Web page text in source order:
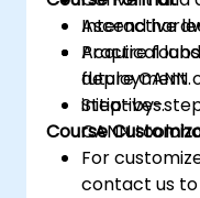
Ascend
Acquire
future CANN
initiatives.
Interactive
Practical
deployment.
Step-by-
CANN
Course
For
contact us